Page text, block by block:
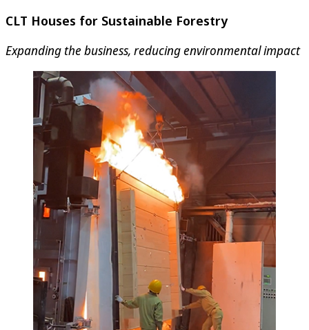
CLT Houses for Sustainable Forestry
Expanding the business, reducing environmental impact